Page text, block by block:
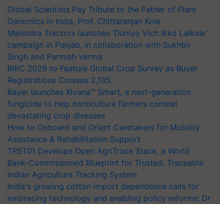
Global Scientists Pay Tribute to the Father of Plant
Genomics in India, Prof. Chittaranjan Kole
Mahindra Tractors launches ‘Duniyo Vich Ikko Lalkaar’
campaign in Punjab, in collaboration with Sukhbir
Singh and Parmish Verma
BIRC 2026 to Feature Global Crop Survey as Buyer
Registrations Crosses 2,135.
Bayer launches Xivana™ Smart, a next-generation
fungicide to help horticulture farmers combat
devastating crop diseases
How to Onboard and Orient Caretakers for Mobility
Assistance & Rehabilitation Support
TRST01 Develops Open AgriTrace Stack, a World
Bank-Commissioned Blueprint for Trusted, Traceable
Indian Agriculture Tracking System
India's growing cotton import dependence calls for
embracing technology and enabling policy reforms: Dr